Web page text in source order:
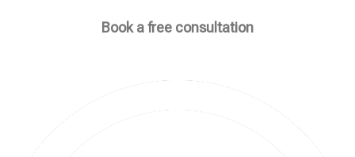
Book a free consultation